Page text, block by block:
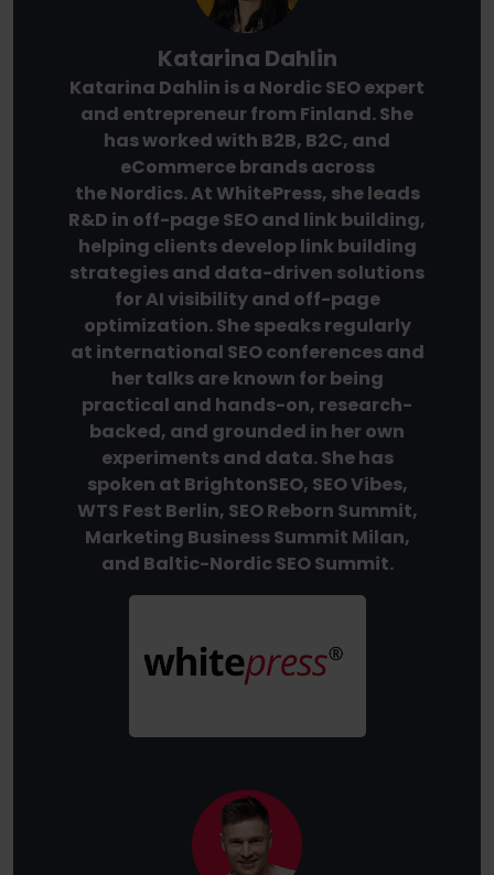
Katarina Dahlin
Katarina Dahlin is a Nordic SEO expert
and entrepreneur from Finland. She
has worked with B2B, B2C, and
eCommerce brands across
the Nordics. At WhitePress, she leads
R&D in off-page SEO and link building,
helping clients develop link building
strategies and data-driven solutions
for AI visibility and off-page
optimization. She speaks regularly
at international SEO conferences and
her talks are known for being
practical and hands-on, research-
backed, and grounded in her own
experiments and data. She has
spoken at BrightonSEO, SEO Vibes,
WTS Fest Berlin, SEO Reborn Summit,
Marketing Business Summit Milan,
and Baltic-Nordic SEO Summit.